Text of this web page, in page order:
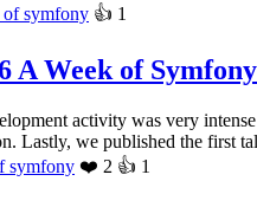
symfony 👍 1
A Week of
activity was very
Lastly, we published the first
symfony ❤️ 2 👍 1